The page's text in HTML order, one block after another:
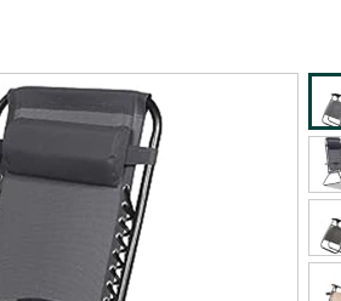
shipping addresses.
of Amazon Prime